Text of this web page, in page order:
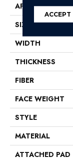
APPLICATION
SIZE
WIDTH
THICKNESS
FIBER
FACE WEIGHT
STYLE
MATERIAL
ATTACHED PAD
ACCEPT